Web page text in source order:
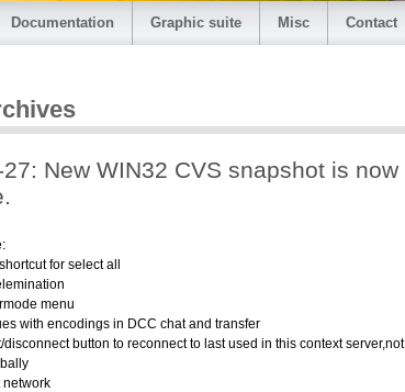
Documentation Graphic suite Misc Contact
New WIN32 CVS snapshot is now
for select all
menu
with encodings in DCC chat and transfer
disconnect button to reconnect to last used in this context server,not
network